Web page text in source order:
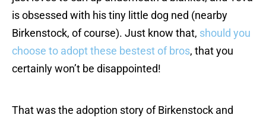
is obsessed with his tiny little dog ned (nearby
Birkenstock, of course). Just know that, should you
choose to adopt these bestest of bros, that you
certainly won’t be disappointed!
That was the adoption story of Birkenstock and